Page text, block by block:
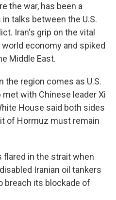
the war, has been a
talks between the U.S.
Iran's grip on the vital
economy and spiked
Middle East.
the region comes as U.S.
with Chinese leader Xi
House said both sides
of Hormuz must remain
in the strait when
Iranian oil tankers
breach its blockade of